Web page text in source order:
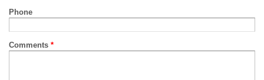
Phone
Comments *